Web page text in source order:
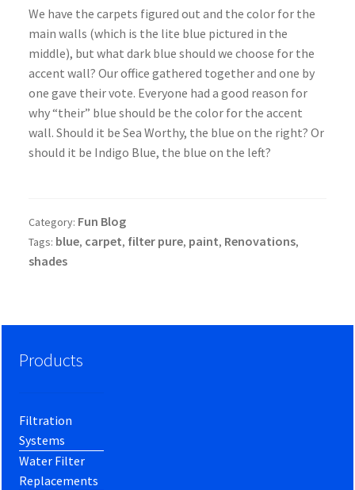
We have the carpets figured out and the color for the
main walls (which is the lite blue pictured in the
middle), but what dark blue should we choose for the
accent wall? Our office gathered together and one by
one gave their vote. Everyone had a good reason for
why “their” blue should be the color for the accent
wall. Should it be Sea Worthy, the blue on the right? Or
should it be Indigo Blue, the blue on the left?
Category: Fun Blog
Tags: blue, carpet, filter pure, paint, Renovations,
shades
Products
Filtration
Systems
Water Filter
Replacements